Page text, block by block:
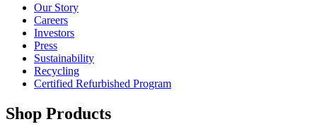
Our Story
Careers
Investors
Press
Sustainability
Recycling
Certified Refurbished Program
Shop Products